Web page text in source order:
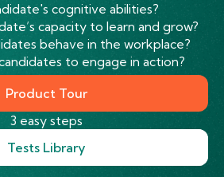
cognitive abilities?
capacity to learn and grow?
behave in the workplace?
to engage in action?
Product Tour
3 easy steps
Tests Library